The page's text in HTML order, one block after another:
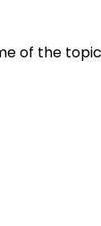
of the